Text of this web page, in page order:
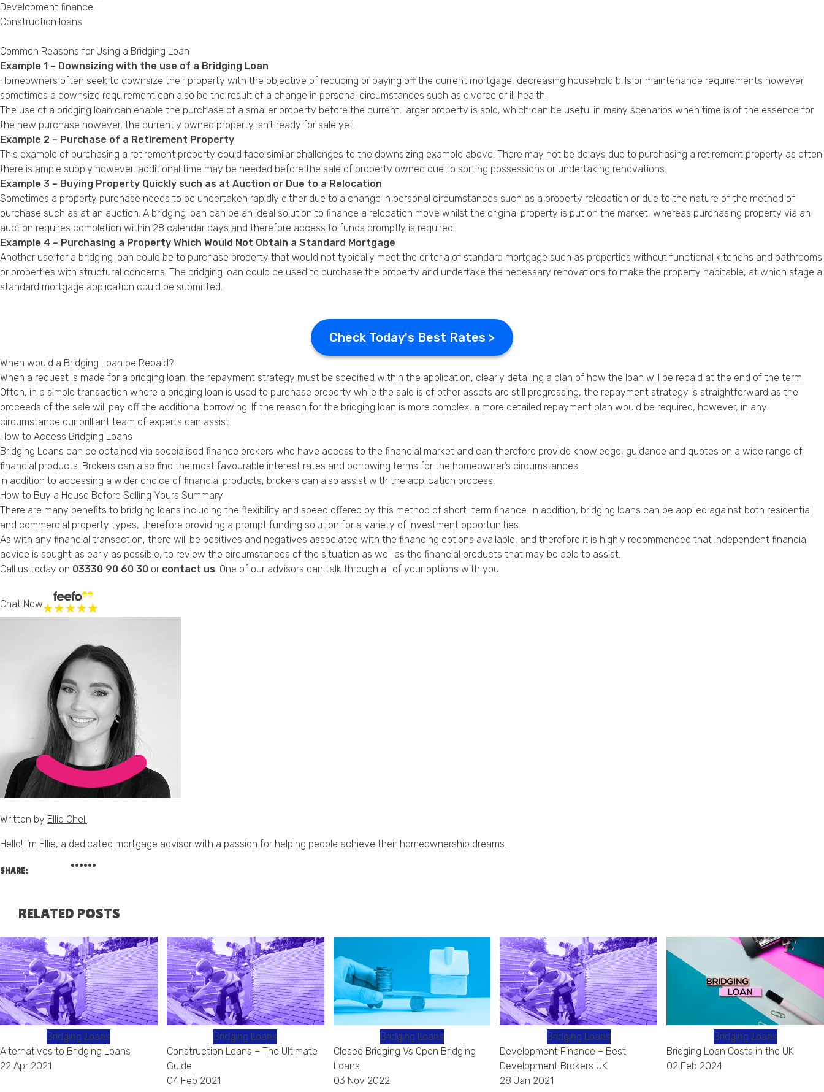
Development finance
Construction loans
Common Reasons for Using a Bridging Loan
Example 1 – Downsizing with the use of a Bridging Loan
Homeowners often seek to downsize their property with the objective of reducing or paying off the current mortgage, decreasing household bills or maintenance requirements however
sometimes a downsize requirement can also be the result of a change in personal circumstances such as divorce or ill health.
The use of a bridging loan can enable the purchase of a smaller property before the current, larger property is sold, which can be useful in many scenarios when time is of the essence for
the new purchase however, the currently owned property isn’t ready for sale yet.
Example 2 – Purchase of a Retirement Property
This example of purchasing a retirement property could face similar challenges to the downsizing example above. There may not be delays due to purchasing a retirement property as often
there is ample supply however, additional time may be needed before the sale of property owned due to sorting possessions or undertaking renovations.
Example 3 – Buying Property Quickly such as at Auction or Due to a Relocation
Sometimes a property purchase needs to be undertaken rapidly either due to a change in personal circumstances such as a property relocation or due to the nature of the method of
purchase such as at an auction. A bridging loan can be an ideal solution to finance a relocation move whilst the original property is put on the market, whereas purchasing property via an
auction requires completion within 28 calendar days and therefore access to funds promptly is required.
Example 4 – Purchasing a Property Which Would Not Obtain a Standard Mortgage
Another use for a bridging loan could be to purchase property that would not typically meet the criteria of standard mortgage such as properties without functional kitchens and bathrooms
or properties with structural concerns. The bridging loan could be used to purchase the property and undertake the necessary renovations to make the property habitable, at which stage a
standard mortgage application could be submitted.
Check Today's Best Rates >
When would a Bridging Loan be Repaid?
When a request is made for a bridging loan, the repayment strategy must be specified within the application, clearly detailing a plan of how the loan will be repaid at the end of the term.
Often, in a simple transaction where a bridging loan is used to purchase property while the sale is of other assets are still progressing, the repayment strategy is straightforward as the
proceeds of the sale will pay off the additional borrowing. If the reason for the bridging loan is more complex, a more detailed repayment plan would be required, however, in any
circumstance our brilliant team of experts can assist.
How to Access Bridging Loans
Bridging Loans can be obtained via specialised finance brokers who have access to the financial market and can therefore provide knowledge, guidance and quotes on a wide range of
financial products. Brokers can also find the most favourable interest rates and borrowing terms for the homeowner’s circumstances.
In addition to accessing a wider choice of financial products, brokers can also assist with the application process.
How to Buy a House Before Selling Yours Summary
There are many benefits to bridging loans including the flexibility and speed offered by this method of short-term finance. In addition, bridging loans can be applied against both residential
and commercial property types, therefore providing a prompt funding solution for a variety of investment opportunities.
As with any financial transaction, there will be positives and negatives associated with the financing options available, and therefore it is highly recommended that independent financial
advice is sought as early as possible, to review the circumstances of the situation as well as the financial products that may be able to assist.
Call us today on 03330 90 60 30 or contact us . One of our advisors can talk through all of your options with you.
Chat Now
Written by Ellie Chell
Hello! I’m Ellie, a dedicated mortgage advisor with a passion for helping people achieve their homeownership dreams.
SHARE:
RELATED POSTS
Bridging Loans
Alternatives to Bridging Loans
22 Apr 2021
Bridging Loans
Construction Loans – The Ultimate
Guide
04 Feb 2021
Bridging Loans
Closed Bridging Vs Open Bridging
Loans
03 Nov 2022
Bridging Loans
Development Finance – Best
Development Brokers UK
28 Jan 2021
Bridging Loans
Bridging Loan Costs in the UK
02 Feb 2024